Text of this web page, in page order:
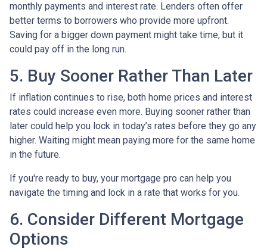
monthly payments and interest rate. Lenders often offer
better terms to borrowers who provide more upfront.
Saving for a bigger down payment might take time, but it
could pay off in the long run.
5. Buy Sooner Rather Than Later
If inflation continues to rise, both home prices and interest
rates could increase even more. Buying sooner rather than
later could help you lock in today’s rates before they go any
higher. Waiting might mean paying more for the same home
in the future.
If you're ready to buy, your mortgage pro can help you
navigate the timing and lock in a rate that works for you.
6. Consider Different Mortgage
Options